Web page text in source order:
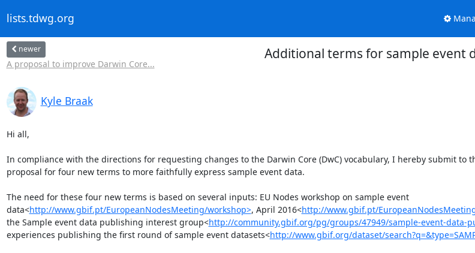
lists.tdwg.org
newer
A proposal to improve Darwin Core...
Additional terms for sample event
Kyle Braak
Hi all,
In compliance with the directions for requesting changes to the Darwin Core (DwC) vocabulary, I hereby submit to
proposal for four new terms to more faithfully express sample event data.
The need for these four new terms is based on several inputs: EU Nodes workshop on sample event
data<http://www.gbif.pt/EuropeanNodesMeeting/workshop>, April 2016<http://www.gbif.pt/
the Sample event data publishing interest group<http://community.gbif.org/pg/groups/47949/sample-event-data-
experiences publishing the first round of sample event datasets<http://www.gbif.org/dataset/